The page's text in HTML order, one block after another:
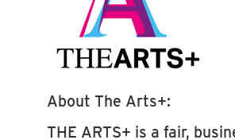
About The Arts+:
THE ARTS+ is a fair,